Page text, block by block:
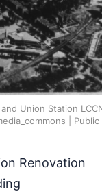
Union Station
| Public
Renovation